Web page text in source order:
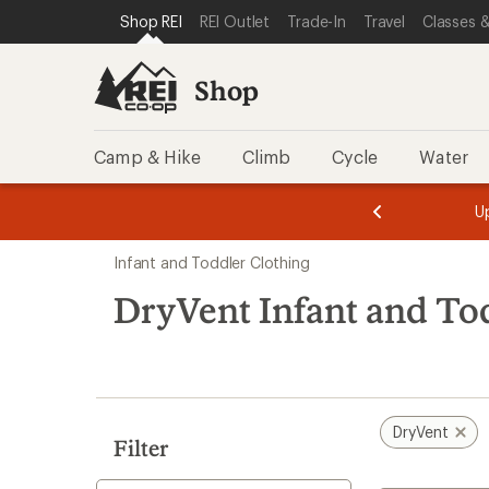
REI ACCESSIBILITY STATEMENT
SKIP TO MAIN CONTENT
SKIP TO SHOP REI CATEGORIES
Shop REI REI Outlet Trade-In Travel Classes
Shop
Camp & Hike Climb Cycle Water
of
of
search
results
Infant and Toddler Clothing
DryVent Infant and
Filter
DryVent